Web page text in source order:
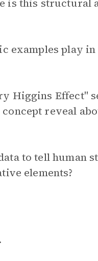
is this structural
examples play
Higgins Effect"
reveal
to tell human
elements?